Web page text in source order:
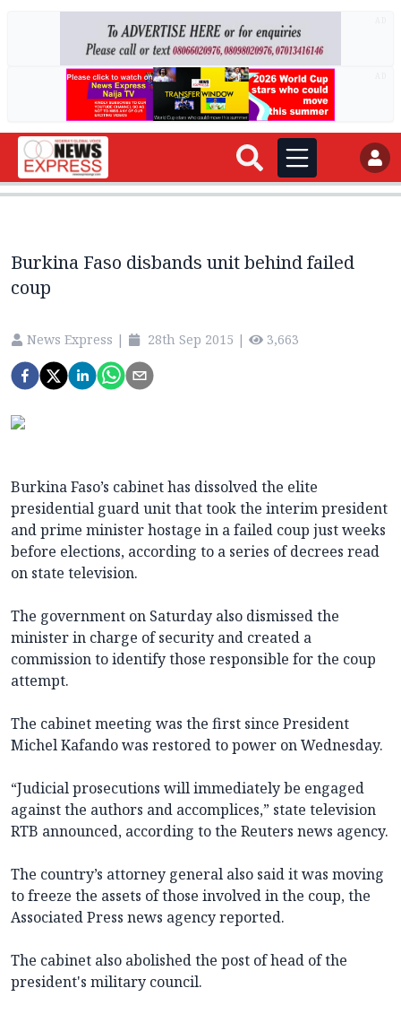
Burkina Faso disbands unit behind failed
coup
News Express | 28th Sep 2015 | 3,663
Burkina Faso’s cabinet has dissolved the elite
presidential guard unit that took the interim president
and prime minister hostage in a failed coup just weeks
before elections, according to a series of decrees read
on state television.
The government on Saturday also dismissed the
minister in charge of security and created a
commission to identify those responsible for the coup
attempt.
The cabinet meeting was the first since President
Michel Kafando was restored to power on Wednesday.
“Judicial prosecutions will immediately be engaged
against the authors and accomplices,” state television
RTB announced, according to the Reuters news agency.
The country’s attorney general also said it was moving
to freeze the assets of those involved in the coup, the
Associated Press news agency reported.
The cabinet also abolished the post of head of the
president's military council.